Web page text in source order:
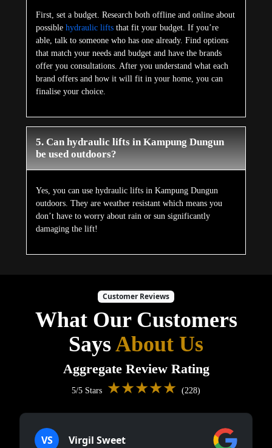
First, set a budget. Research both offline and online about
possible hydraulic lifts that fit your budget. If you’re
able, talk to someone who has one already. Find options
that match your needs and budget and have the brands
offer you consultations. After you understand what each
brand offers and how it will fit in your home, you can
finalise your choice.
5. Can hydraulic lifts in Kampung Dungun
be used outdoors?
Yes, you can use hydraulic lifts in Kampung Dungun
outdoors. They are weather resistant which means you
don’t have to worry about rain or sun significantly
damaging the lift!
Customer Reviews
What Our Customers
SaysAbout Us
Aggregate Review Rating
5/5 Stars ★★★★★ (228)
VS Virgil Sweet